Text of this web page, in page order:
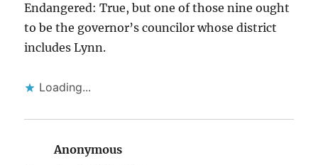
Endangered: True, but one of those nine ought
to be the governor’s councilor whose district
includes Lynn.
Loading...
Anonymous